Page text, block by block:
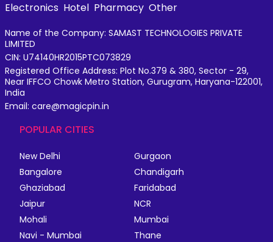
Electronics Hotel Pharmacy Other
Name of the Company: SAMAST TECHNOLOGIES PRIVATE
LIMITED
CIN: U74140HR2015PTC073829
Registered Office Address: Plot No.379 & 380, Sector - 29,
Near IFFCO Chowk Metro Station, Gurugram, Haryana-122001,
India
Email: care@magicpin.in
POPULAR CITIES
New Delhi
Gurgaon
Bangalore
Chandigarh
Ghaziabad
Faridabad
Jaipur
NCR
Mohali
Mumbai
Navi - Mumbai
Thane